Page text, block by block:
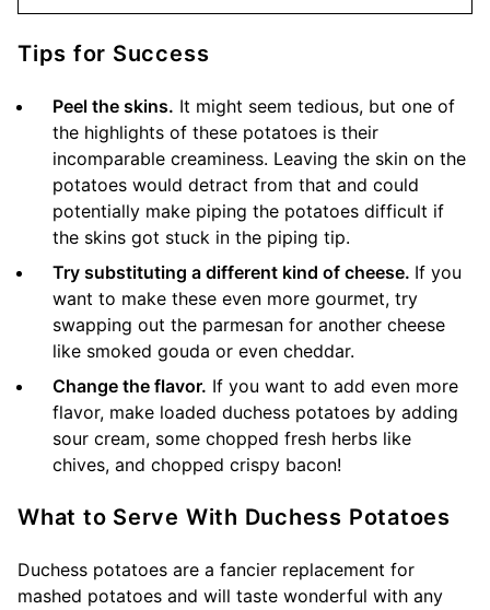
Tips for Success
Peel the skins. It might seem tedious, but one of
the highlights of these potatoes is their
incomparable creaminess. Leaving the skin on the
potatoes would detract from that and could
potentially make piping the potatoes difficult if
the skins got stuck in the piping tip.
Try substituting a different kind of cheese. If you
want to make these even more gourmet, try
swapping out the parmesan for another cheese
like smoked gouda or even cheddar.
Change the flavor. If you want to add even more
flavor, make loaded duchess potatoes by adding
sour cream, some chopped fresh herbs like
chives, and chopped crispy bacon!
What to Serve With Duchess Potatoes
Duchess potatoes are a fancier replacement for
mashed potatoes and will taste wonderful with any